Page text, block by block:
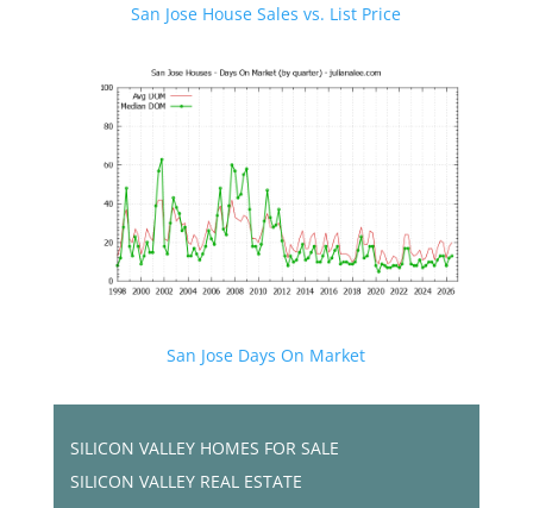
San Jose House Sales vs. List Price
San Jose Days On Market
SILICON VALLEY HOMES FOR SALE
SILICON VALLEY REAL ESTATE